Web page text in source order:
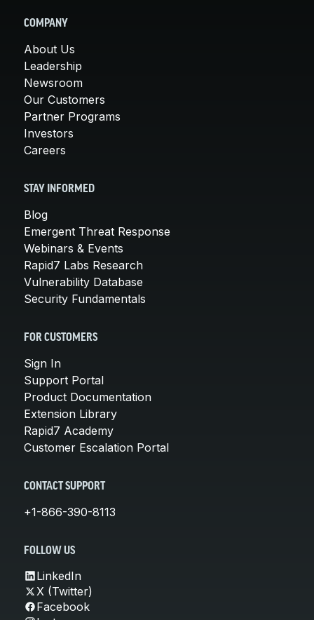
COMPANY
About Us
Leadership
Newsroom
Our Customers
Partner Programs
Investors
Careers
STAY INFORMED
Blog
Emergent Threat Response
Webinars & Events
Rapid7 Labs Research
Vulnerability Database
Security Fundamentals
FOR CUSTOMERS
Sign In
Support Portal
Product Documentation
Extension Library
Rapid7 Academy
Customer Escalation Portal
CONTACT SUPPORT
+1-866-390-8113
FOLLOW US
LinkedIn
X (Twitter)
Facebook